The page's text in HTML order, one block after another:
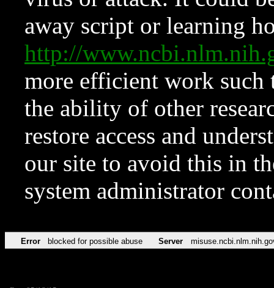
away script or learning
http://
more efficient work such
the ability of other
restore access and
our site to avoid this in
system administrator
Error blocked for possible abuse Server